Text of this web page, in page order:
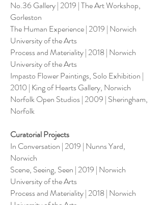
No.36 Gallery | 2019 | The Art Workshop,
Gorleston
The Human Experience | 2019 | Norwich
University of the Arts
Process and Materiality | 2018 | Norwich
University of the Arts
Impasto Flower Paintings, Solo Exhibition |
2010 | King of Hearts Gallery, Norwich
Norfolk Open Studios | 2009 | Sheringham,
Norfolk
Curatorial Projects
In Conversation | 2019 | Nunns Yard,
Norwich
Scene, Seeing, Seen | 2019 | Norwich
University of the Arts
Process and Materiality | 2018 | Norwich